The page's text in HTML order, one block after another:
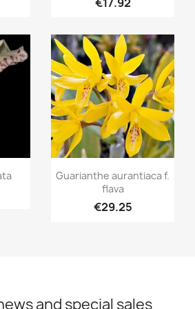
Quick view
Guarianthe aurantiaca f.
flava
€29.25
and special sales